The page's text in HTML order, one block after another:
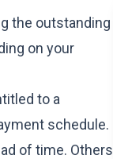
the outstanding
on your
to a
schedule.
of time. Others